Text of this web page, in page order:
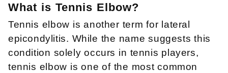
What is Tennis Elbow?
Tennis elbow is another term for lateral
epicondylitis. While the name suggests this
condition solely occurs in tennis players,
tennis elbow is one of the most common